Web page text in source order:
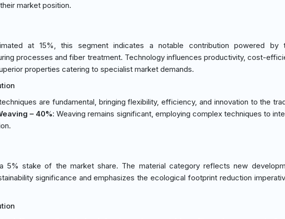
market position.
at 15%, this segment indicates a notable contribution powered by
processes and fiber treatment. Technology influences productivity, cost-
properties catering to specialist market demands.
are fundamental, bringing flexibility, efficiency, and innovation to the
– 40%: Weaving remains significant, employing complex techniques to
5% stake of the market share. The material category reflects new
significance and emphasizes the ecological footprint reduction